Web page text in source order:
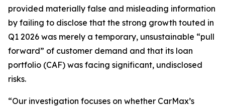
provided materially false and misleading information
by failing to disclose that the strong growth touted in
Q1 2026 was merely a temporary, unsustainable “pull
forward” of customer demand and that its loan
portfolio (CAF) was facing significant, undisclosed
risks.
“Our investigation focuses on whether CarMax’s